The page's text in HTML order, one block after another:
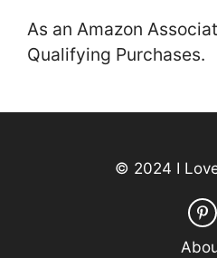
As an Amazon
Qualifying Purchases.
© 2024 I